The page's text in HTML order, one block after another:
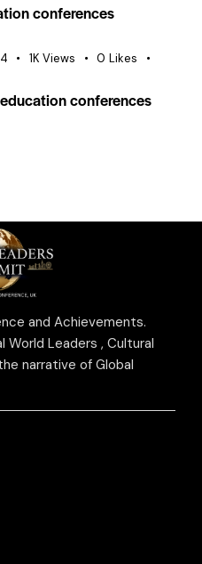
conferences
1K Views 0 Likes
conferences
and Achievements.
World Leaders , Cultural
narrative of Global